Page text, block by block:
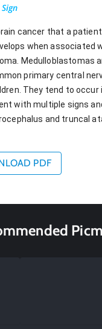
cancer that a
when associated
Medulloblastomas
primary central
They tend to occur
with multiple signs
and truncal
PDF